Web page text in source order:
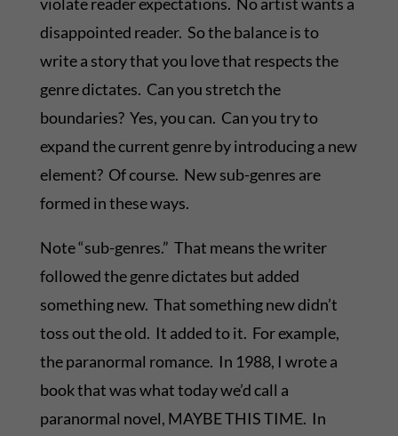
disappointed reader. So the balance is to
write a story that you love that respects the
genre dictates. Can you stretch the
boundaries? Yes, you can. Can you try to
expand the current genre by introducing a new
element? Of course. New sub-genres are
formed in these ways.
Note “sub-genres.” That means the writer
followed the genre dictates but added
something new. That something new didn’t
toss out the old. It added to it. For example,
the paranormal romance. In 1988, I wrote a
book that was what today we’d call a
paranormal novel, MAYBE THIS TIME. In